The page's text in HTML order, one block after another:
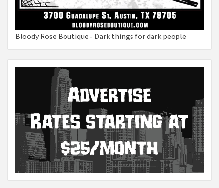
Bloody Rose Boutique - Dark things for dark people